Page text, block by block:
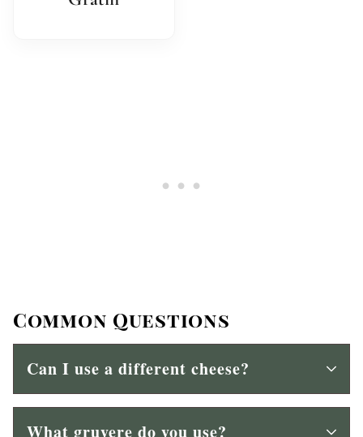
Common Questions
Can I use a different cheese?
What gruyere do you use?